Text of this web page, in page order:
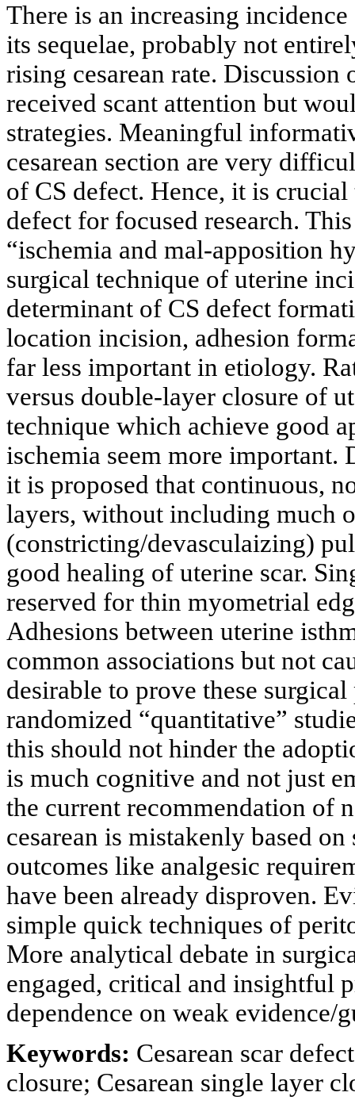
There is an increasing
its sequelae, probably not
rising cesarean rate.
received scant attention but
strategies. Meaningful
cesarean section are very
of CS defect. Hence, it is
defect for focused research.
“ischemia and mal-apposition
surgical technique of uterine
determinant of CS defect
location incision, adhesion
far less important in etiology.
versus double-layer closure of
technique which achieve good
ischemia seem more important.
it is proposed that continuous,
layers, without including much
(constricting/devasculaizing)
good healing of uterine scar.
reserved for thin myometrial
Adhesions between uterine
common associations but not
desirable to prove these
randomized “quantitative”
this should not hinder the
is much cognitive and not just
the current recommendation of
cesarean is mistakenly based
outcomes like analgesic
have been already disproven.
simple quick techniques of
More analytical debate in
engaged, critical and insightful
dependence on weak evidence/
Keywords: Cesarean scar
closure; Cesarean single layer